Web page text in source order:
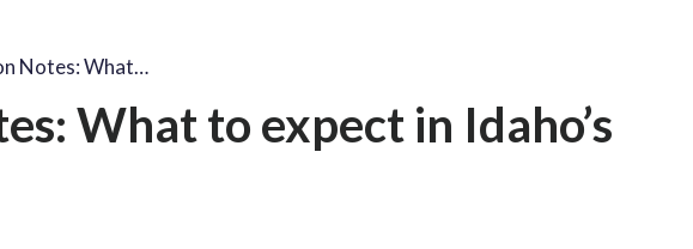
Notes: What…
What to expect in Idaho’s